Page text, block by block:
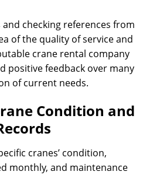
checking references from
of the quality of service and
crane rental company
positive feedback over many
of current needs.
Condition and
cranes’ condition,
monthly, and maintenance